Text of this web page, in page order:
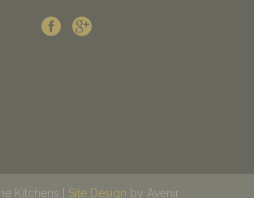
Kitchens | Site Design by Avenir